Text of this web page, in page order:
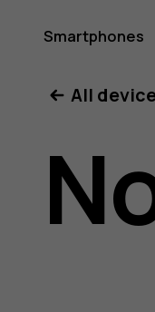
6.2
Smartphones
All